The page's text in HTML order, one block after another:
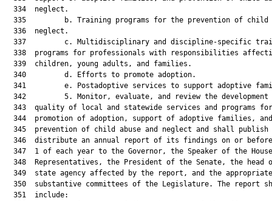
  334  neglect.
335         b. Training programs for the prevention of child
  336  neglect.
337         c. Multidisciplinary and discipline-specific
338  programs for professionals with responsibilities
  339  children, young adults, and families.
  340         d. Efforts to promote adoption.
341         e. Postadoptive services to support adoptive
342         5. Monitor, evaluate, and review the development
343  quality of local and statewide services and programs
  344  promotion of adoption, support of adoptive families, and
345  prevention of child abuse and neglect and shall publish
346  distribute an annual report of its findings on or
347  1 of each year to the Governor, the Speaker of the
348  Representatives, the President of the Senate, the head
  349  state agency affected by the report, and the appropriate
350  substantive committees of the Legislature. The report
  351  include: